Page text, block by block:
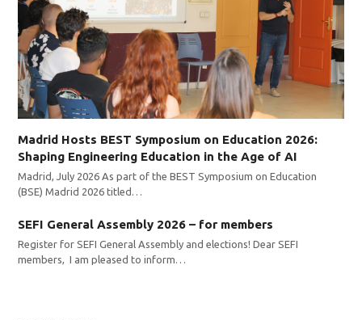
Madrid Hosts BEST Symposium on Education 2026:
Shaping Engineering Education in the Age of AI
Madrid, July 2026 As part of the BEST Symposium on Education
(BSE) Madrid 2026 titled…
SEFI General Assembly 2026 – for members
Register for SEFI General Assembly and elections! Dear SEFI
members, I am pleased to inform…